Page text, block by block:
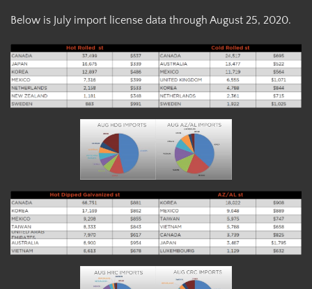
Below is July import license data through August 25, 2020.